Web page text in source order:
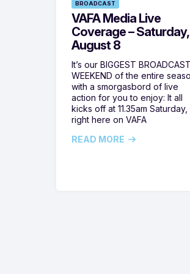
BROADCAST
VAFA Media Live
Coverage – Saturday,
August 8
It’s our BIGGEST BROADCAST
WEEKEND of the entire
with a smorgasbord of live
action for you to enjoy: It all
kicks off at 11.35am Saturday,
right here on VAFA
READ MORE